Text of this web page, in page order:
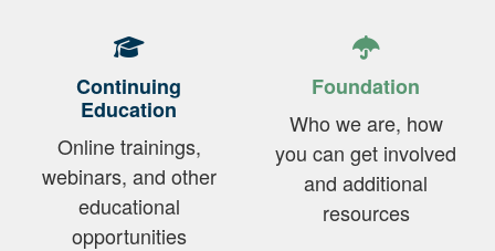
Continuing
Education
Online trainings,
webinars, and other
educational
opportunities
Foundation
Who we are, how
you can get involved
and additional
resources